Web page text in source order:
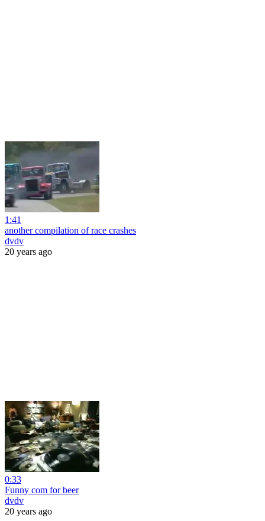
1:41
another compilation of race crashes
dvdv
20 years ago
0:33
Funny com for beer
dvdv
20 years ago